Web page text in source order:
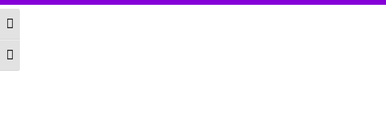
Toggle High Contrast
Toggle Font size